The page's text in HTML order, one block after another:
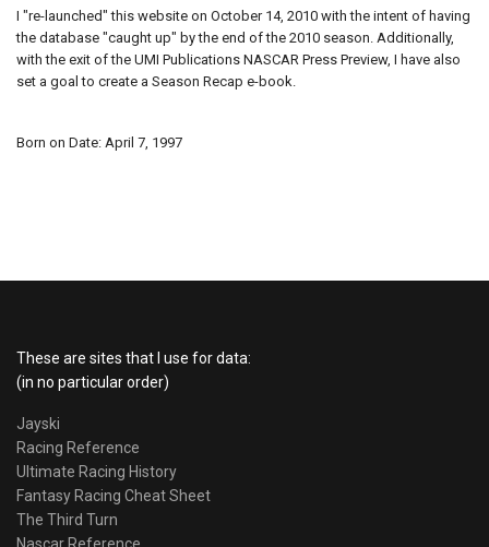
I "re-launched" this website on October 14, 2010 with the intent of having
the database "caught up" by the end of the 2010 season. Additionally,
with the exit of the UMI Publications NASCAR Press Preview, I have also
set a goal to create a Season Recap e-book.
Born on Date: April 7, 1997
These are sites that I use for data:
(in no particular order)
Jayski
Racing Reference
Ultimate Racing History
Fantasy Racing Cheat Sheet
The Third Turn